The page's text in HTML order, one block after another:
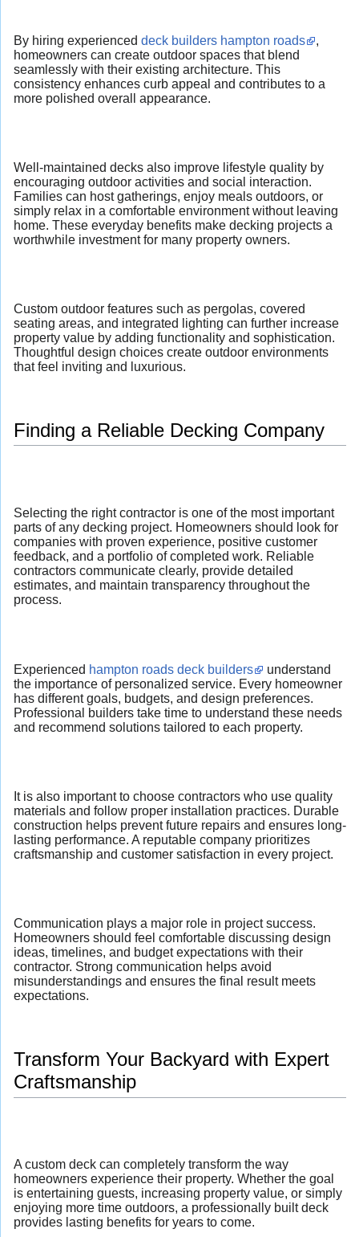
By hiring experienced deck builders hampton roads
,
homeowners can create outdoor spaces that blend
seamlessly with their existing architecture. This
consistency enhances curb appeal and contributes to a
more polished overall appearance.
Well-maintained decks also improve lifestyle quality by
encouraging outdoor activities and social interaction.
Families can host gatherings, enjoy meals outdoors, or
simply relax in a comfortable environment without leaving
home. These everyday benefits make decking projects a
worthwhile investment for many property owners.
Custom outdoor features such as pergolas, covered
seating areas, and integrated lighting can further increase
property value by adding functionality and sophistication.
Thoughtful design choices create outdoor environments
that feel inviting and luxurious.
Finding a Reliable Decking Company
Selecting the right contractor is one of the most important
parts of any decking project. Homeowners should look for
companies with proven experience, positive customer
feedback, and a portfolio of completed work. Reliable
contractors communicate clearly, provide detailed
estimates, and maintain transparency throughout the
process.
Experienced hampton roads deck builders
understand
the importance of personalized service. Every homeowner
has different goals, budgets, and design preferences.
Professional builders take time to understand these needs
and recommend solutions tailored to each property.
It is also important to choose contractors who use quality
materials and follow proper installation practices. Durable
construction helps prevent future repairs and ensures long-
lasting performance. A reputable company prioritizes
craftsmanship and customer satisfaction in every project.
Communication plays a major role in project success.
Homeowners should feel comfortable discussing design
ideas, timelines, and budget expectations with their
contractor. Strong communication helps avoid
misunderstandings and ensures the final result meets
expectations.
Transform Your Backyard with Expert
Craftsmanship
A custom deck can completely transform the way
homeowners experience their property. Whether the goal
is entertaining guests, increasing property value, or simply
enjoying more time outdoors, a professionally built deck
provides lasting benefits for years to come.